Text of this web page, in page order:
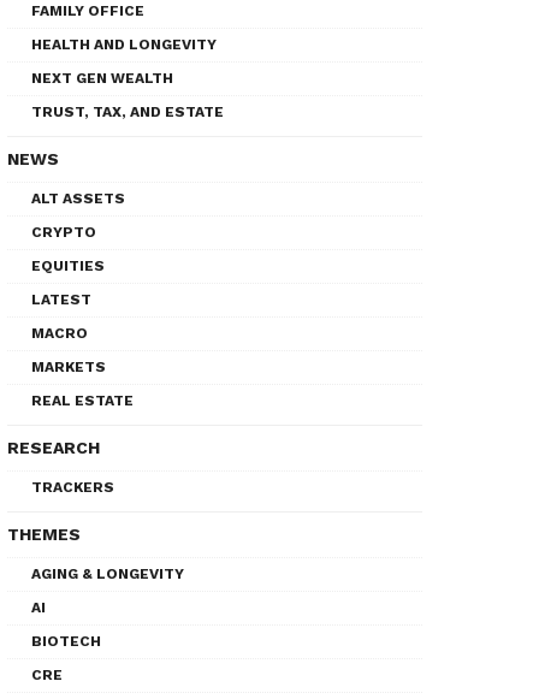
FAMILY OFFICE
HEALTH AND LONGEVITY
NEXT GEN WEALTH
TRUST, TAX, AND ESTATE
NEWS
ALT ASSETS
CRYPTO
EQUITIES
LATEST
MACRO
MARKETS
REAL ESTATE
RESEARCH
TRACKERS
THEMES
AGING & LONGEVITY
AI
BIOTECH
CRE